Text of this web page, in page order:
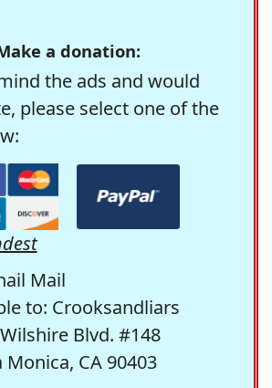
a donation:
the ads and would
please select one of the
Mail
to: Crooksandliars
Blvd. #148
Monica, CA 90403